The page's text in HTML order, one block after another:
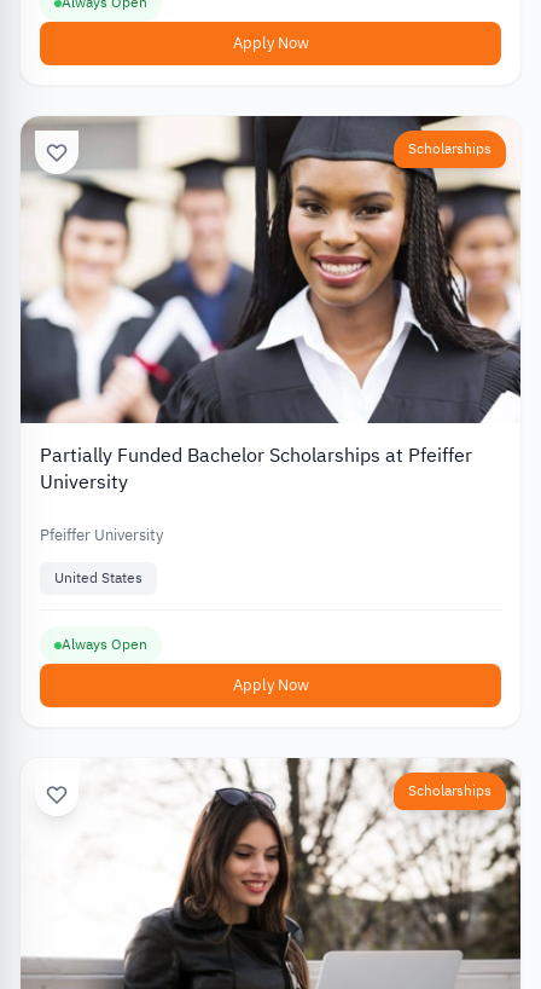
Apply Now
Scholarships
Partially Funded Bachelor Scholarships at Pfeiffer
University
Pfeiffer University
United States
Always Open
Apply Now
Scholarships